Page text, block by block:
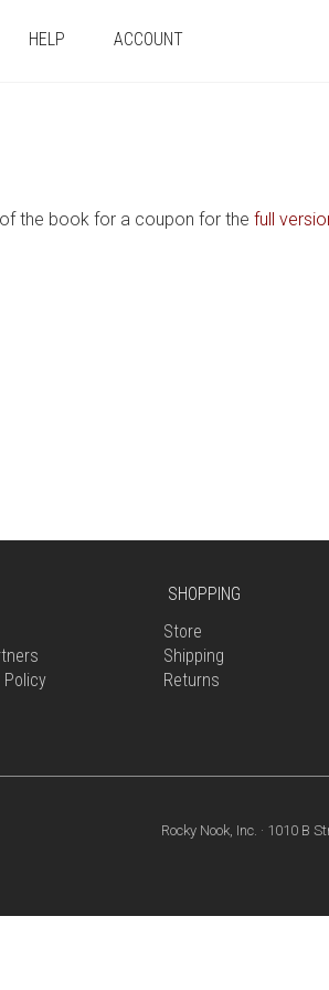
HELP ACCOUNT
the book for a coupon for the full
Policy
SHOPPING
Store
Shipping
Returns
Rocky Nook, Inc. · 1010 B